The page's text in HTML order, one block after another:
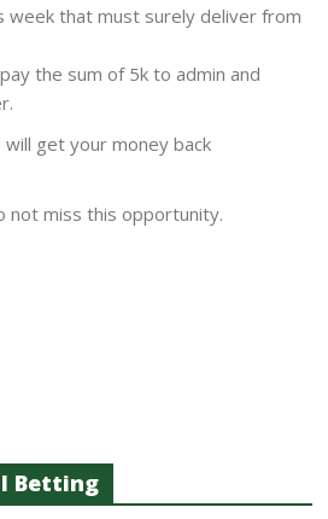
week that must surely deliver from
the sum of 5k to admin and
get your money back
not miss this opportunity.
Betting